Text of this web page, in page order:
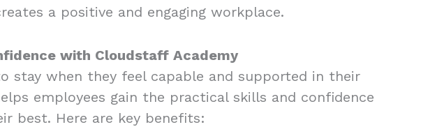
a positive and engaging workplace.
with Cloudstaff Academy
stay when they feel capable and supported in their
employees gain the practical skills and confidence
best. Here are key benefits: